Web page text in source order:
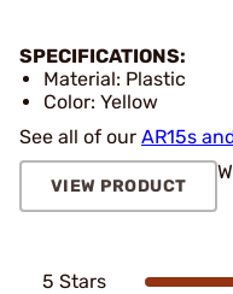
SPECIFICATIONS:
Material: Plastic
Color: Yellow
See all of our AR15s
VIEW PRODUCT
5 Stars